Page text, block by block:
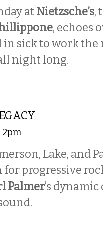
atNietzsche’s,
, echoes
sick to work
night long.
2pm
Lake, and
progressive
Palmer’s